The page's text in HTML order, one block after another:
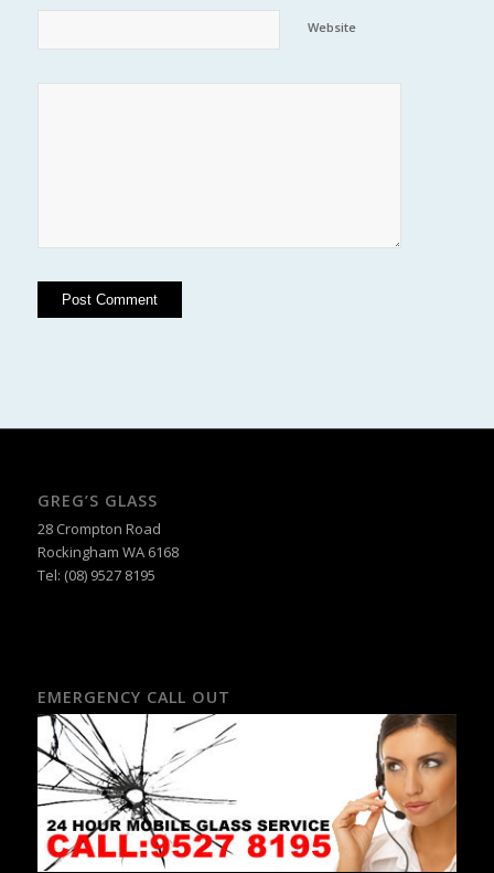
Website
GREG’S GLASS
28 Crompton Road
Rockingham WA 6168
Tel: (08) 9527 8195
EMERGENCY CALL OUT